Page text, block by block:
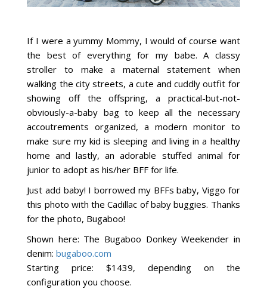
If I were a yummy Mommy, I would of course want
the best of everything for my babe. A classy
stroller to make a maternal statement when
walking the city streets, a cute and cuddly outfit for
showing off the offspring, a practical-but-not-
obviously-a-baby bag to keep all the necessary
accoutrements organized, a modern monitor to
make sure my kid is sleeping and living in a healthy
home and lastly, an adorable stuffed animal for
junior to adopt as his/her BFF for life.
Just add baby! I borrowed my BFFs baby, Viggo for
this photo with the Cadillac of baby buggies. Thanks
for the photo, Bugaboo!
Shown here: The Bugaboo Donkey Weekender in
denim:bugaboo.com
Starting price: $1439, depending on the
configuration you choose.